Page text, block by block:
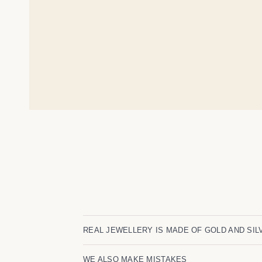
REAL JEWELLERY IS MADE OF GOLD AND
WE ALSO MAKE MISTAKES